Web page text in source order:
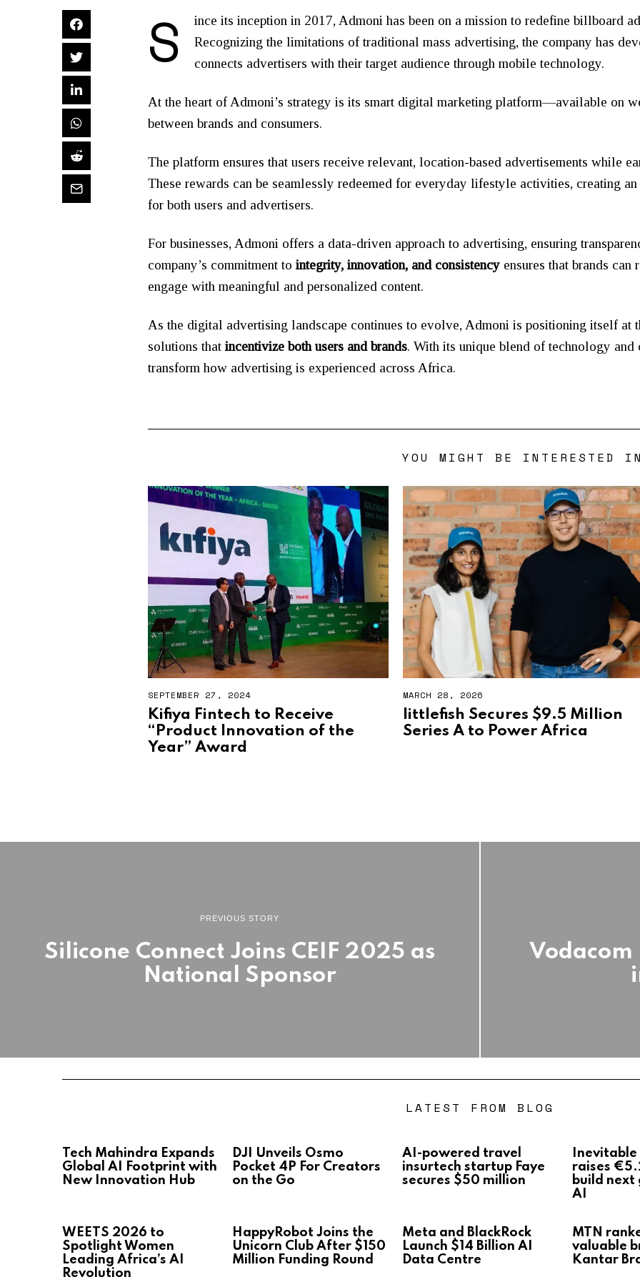
S
ince its inception in 2017, Admoni has been on a mission to redefine billboard
Recognizing the limitations of traditional mass advertising, the company has
connects advertisers with their target audience through mobile technology.
At the heart of Admoni’s strategy is its smart digital marketing platform—available on
between brands and consumers.
The platform ensures that users receive relevant, location-based advertisements while
These rewards can be seamlessly redeemed for everyday lifestyle activities, creating
for both users and advertisers.
For businesses, Admoni offers a data-driven approach to advertising, ensuring
company’s commitment to integrity, innovation, and consistency ensures that brands
engage with meaningful and personalized content.
As the digital advertising landscape continues to evolve, Admoni is positioning itself at
solutions that incentivize both users and brands. With its unique blend of technology
transform how advertising is experienced across Africa.
YOU MIGHT BE INTERESTED
SEPTEMBER 27, 2024
Kifiya Fintech to Receive
“Product Innovation of the
Year” Award
MARCH 28, 2026
littlefish Secures $9.5 Million
Series A to Power Africa
PREVIOUS STORY
Silicone Connect Joins CEIF 2025 as
National Sponsor
Vodacom
LATEST FROM BLOG
Tech Mahindra Expands
Global AI Footprint with
New Innovation Hub
DJI Unveils Osmo
Pocket 4P For Creators
on the Go
AI-powered travel
insurtech startup Faye
secures $50 million
raises
build
AI
WEETS 2026 to
Spotlight Women
Leading Africa’s AI
Revolution
HappyRobot Joins the
Unicorn Club After $150
Million Funding Round
Meta and BlackRock
Launch $14 Billion AI
Data Centre
MTN
valuable
Kantar